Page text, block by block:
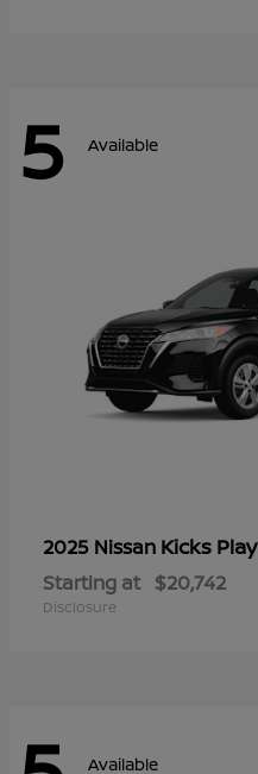
5 Available
2025 Nissan Kicks Play
Starting at $20,742
Disclosure
Available